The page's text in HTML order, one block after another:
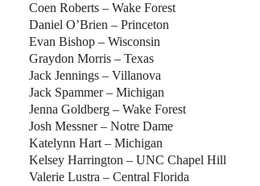
Coen Roberts – Wake Forest
Daniel O’Brien – Princeton
Evan Bishop – Wisconsin
Graydon Morris – Texas
Jack Jennings – Villanova
Jack Spammer – Michigan
Jenna Goldberg – Wake Forest
Josh Messner – Notre Dame
Katelynn Hart – Michigan
Kelsey Harrington – UNC Chapel Hill
Valerie Lustra – Central Florida